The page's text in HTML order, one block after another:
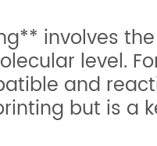
involves
level.
and
but is a